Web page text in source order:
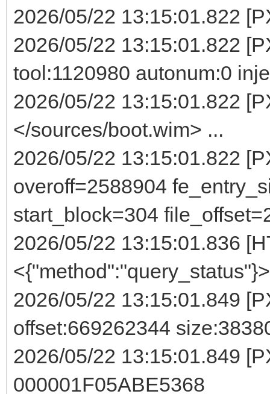
2026/05/22 13:15:01.822
2026/05/22 13:15:01.822
tool:1120980 autonum:0
2026/05/22 13:15:01.822
</sources/boot.wim> ...
2026/05/22 13:15:01.822
overoff=2588904
start_block=304
2026/05/22 13:15:01.836
<{"method":"query_status"}>
2026/05/22 13:15:01.849
offset:669262344
2026/05/22 13:15:01.849
000001F05ABE5368